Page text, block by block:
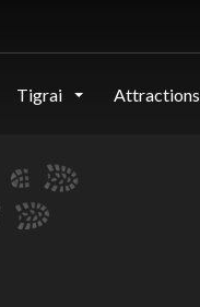
Tigrai Attractions